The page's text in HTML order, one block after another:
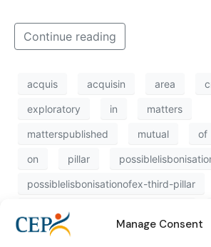
Manage Consent
Continue reading
acquis acquisin area
exploratory in matters
matterspublished mutual of
on pillar
possiblelisbonisationofex-third-pillar
recognition